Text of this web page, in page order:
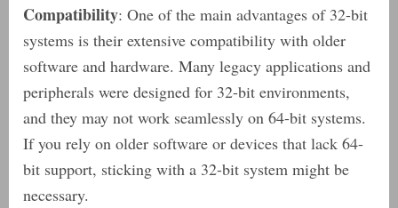
Compatibility: One of the main advantages of 32-bit
systems is their extensive compatibility with older
software and hardware. Many legacy applications and
peripherals were designed for 32-bit environments,
and they may not work seamlessly on 64-bit systems.
If you rely on older software or devices that lack 64-
bit support, sticking with a 32-bit system might be
necessary.